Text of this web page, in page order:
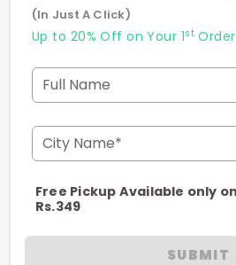
(In Just A Click)
Up to 20% Off on Your 1stOrder
Full Name
City Name*
Free Pickup Available only
Rs.349
SUBMIT